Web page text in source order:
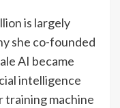
is largely
she co-founded
AI became
intelligence
training machine